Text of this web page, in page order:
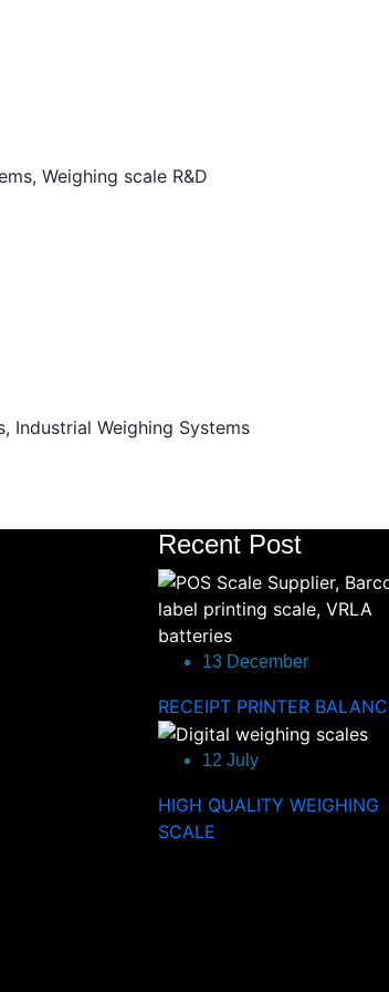
Recent Post
13 December
RECEIPT PRINTER
12 July
HIGH QUALITY WEIGHING
SCALE